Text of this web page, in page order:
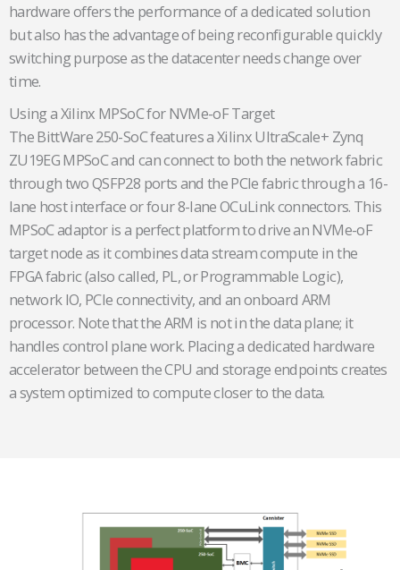
hardware offers the performance of a dedicated solution
but also has the advantage of being reconfigurable quickly
switching purpose as the datacenter needs change over
time.
Using a Xilinx MPSoC for NVMe-oF Target
The BittWare 250-SoC features a Xilinx UltraScale+ Zynq
ZU19EG MPSoC and can connect to both the network fabric
through two QSFP28 ports and the PCIe fabric through a 16-
lane host interface or four 8-lane OCuLink connectors. This
MPSoC adaptor is a perfect platform to drive an NVMe-oF
target node as it combines data stream compute in the
FPGA fabric (also called, PL, or Programmable Logic),
network IO, PCIe connectivity, and an onboard ARM
processor. Note that the ARM is not in the data plane; it
handles control plane work. Placing a dedicated hardware
accelerator between the CPU and storage endpoints creates
a system optimized to compute closer to the data.